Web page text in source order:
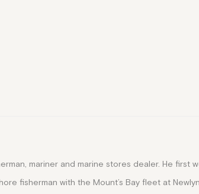
mariner and marine stores dealer. He
fisherman with the Mount’s Bay fleet at